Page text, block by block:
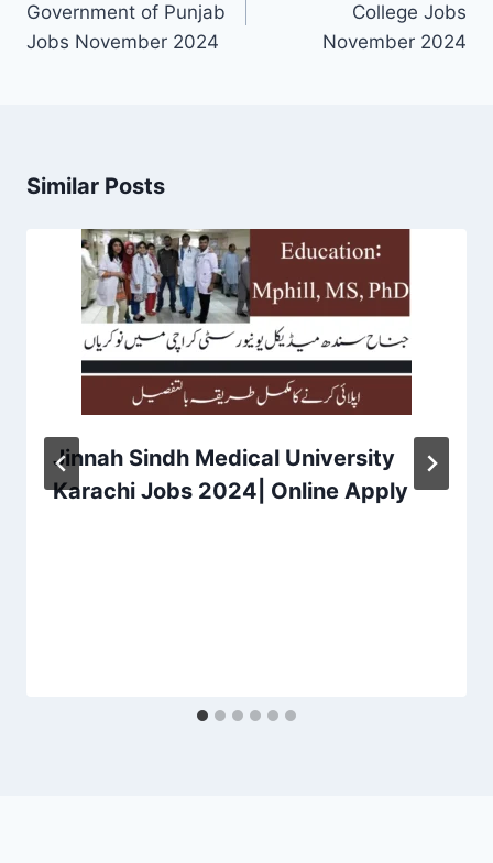
Government of Punjab
Jobs November 2024
College Jobs
November 2024
Similar Posts
Jinnah Sindh Medical University
Karachi Jobs 2024| Online Apply